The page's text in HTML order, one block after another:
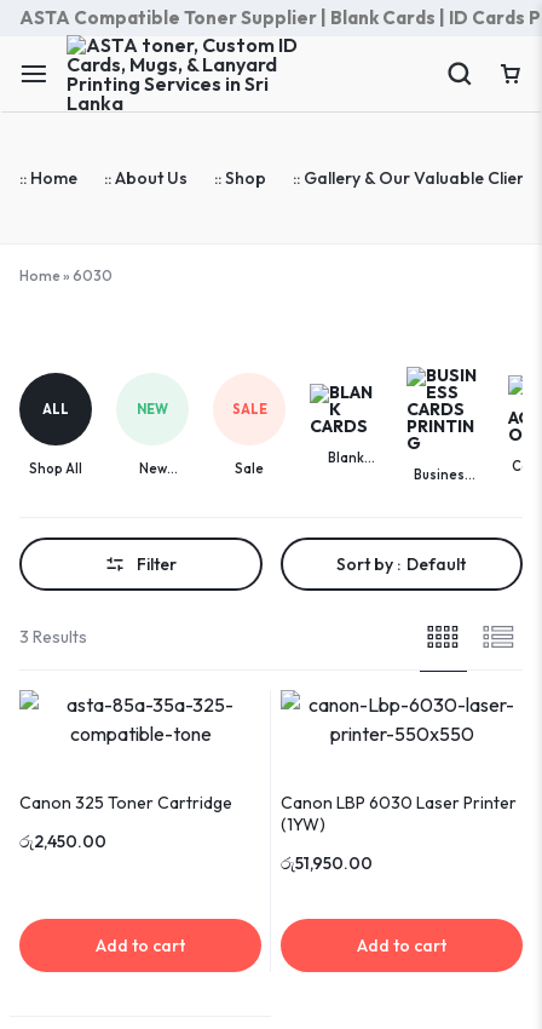
ASTA Compatible Toner Supplier | Blank Cards | ID
:: Home :: About Us :: Shop :: Gallery & Our Valuable Clients
Home» 6030
ALL
Shop All
NEW
New
SALE
Sale
Blank
Business
Filter Sort by : Default
3 Results
Canon 325 Toner Cartridge
රු2,450.00
Add to cart
Canon LBP 6030 Laser Printer
(1YW)
රු51,950.00
Add to cart